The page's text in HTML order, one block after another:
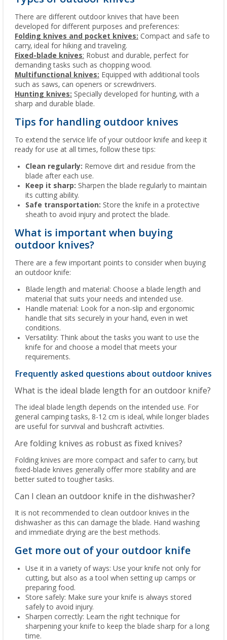
There are different outdoor knives that have been
developed for different purposes and preferences:
Folding knives and pocket knives: Compact and safe to
carry, ideal for hiking and traveling.
Fixed-blade knives: Robust and durable, perfect for
demanding tasks such as chopping wood.
Multifunctional knives: Equipped with additional tools
such as saws, can openers or screwdrivers.
Hunting knives: Specially developed for hunting, with a
sharp and durable blade.
Tips for handling outdoor knives
To extend the service life of your outdoor knife and keep it
ready for use at all times, follow these tips:
Clean regularly: Remove dirt and residue from the
blade after each use.
Keep it sharp: Sharpen the blade regularly to maintain
its cutting ability.
Safe transportation: Store the knife in a protective
sheath to avoid injury and protect the blade.
What is important when buying
outdoor knives?
There are a few important points to consider when buying
an outdoor knife:
Blade length and material: Choose a blade length and
material that suits your needs and intended use.
Handle material: Look for a non-slip and ergonomic
handle that sits securely in your hand, even in wet
conditions.
Versatility: Think about the tasks you want to use the
knife for and choose a model that meets your
requirements.
Frequently asked questions about outdoor knives
What is the ideal blade length for an outdoor knife?
The ideal blade length depends on the intended use. For
general camping tasks, 8-12 cm is ideal, while longer blades
are useful for survival and bushcraft activities.
Are folding knives as robust as fixed knives?
Folding knives are more compact and safer to carry, but
fixed-blade knives generally offer more stability and are
better suited to tougher tasks.
Can I clean an outdoor knife in the dishwasher?
It is not recommended to clean outdoor knives in the
dishwasher as this can damage the blade. Hand washing
and immediate drying are the best methods.
Get more out of your outdoor knife
Use it in a variety of ways: Use your knife not only for
cutting, but also as a tool when setting up camps or
preparing food.
Store safely: Make sure your knife is always stored
safely to avoid injury.
Sharpen correctly: Learn the right technique for
sharpening your knife to keep the blade sharp for a long
time.